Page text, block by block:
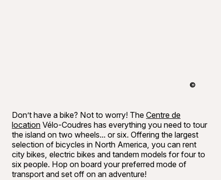
Tourisme
©
Don’t have a bike? Not to worry! The Centre de
location Vélo-Coudres has everything you need to tour
the island on two wheels... or six. Offering the largest
selection of bicycles in North America, you can rent
city bikes, electric bikes and tandem models for four to
six people. Hop on board your preferred mode of
transport and set off on an adventure!